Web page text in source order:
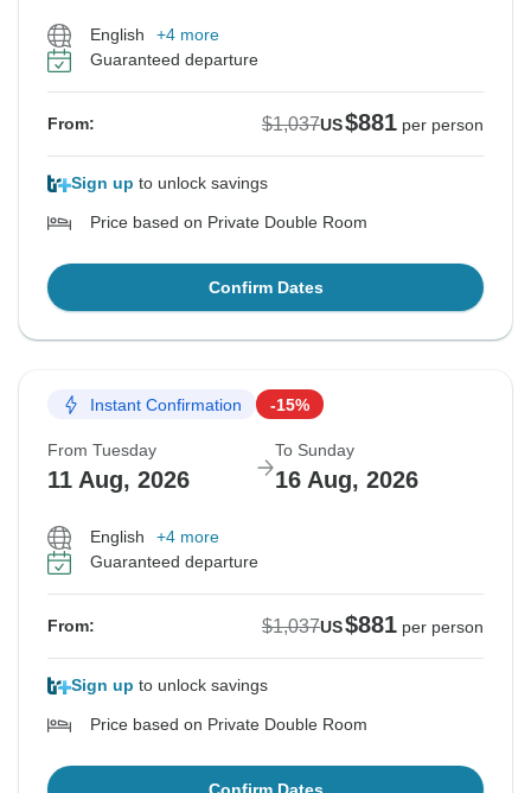
English
+4 more
Guaranteed departure
From: $1,037US$881 per person
Sign up to unlock savings
Price based on Private Double Room
Confirm Dates
Instant Confirmation -15%
From Tuesday
11 Aug, 2026
To Sunday
16 Aug, 2026
English
+4 more
Guaranteed departure
From: $1,037US$881 per person
Sign up to unlock savings
Price based on Private Double Room